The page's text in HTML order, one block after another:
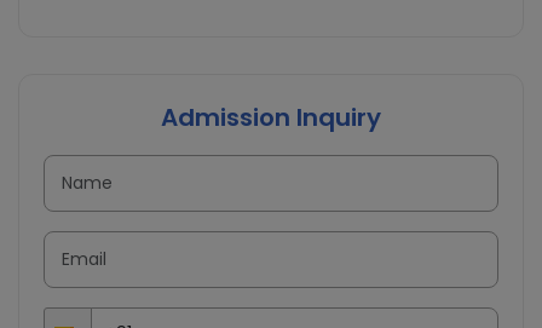
Admission Inquiry